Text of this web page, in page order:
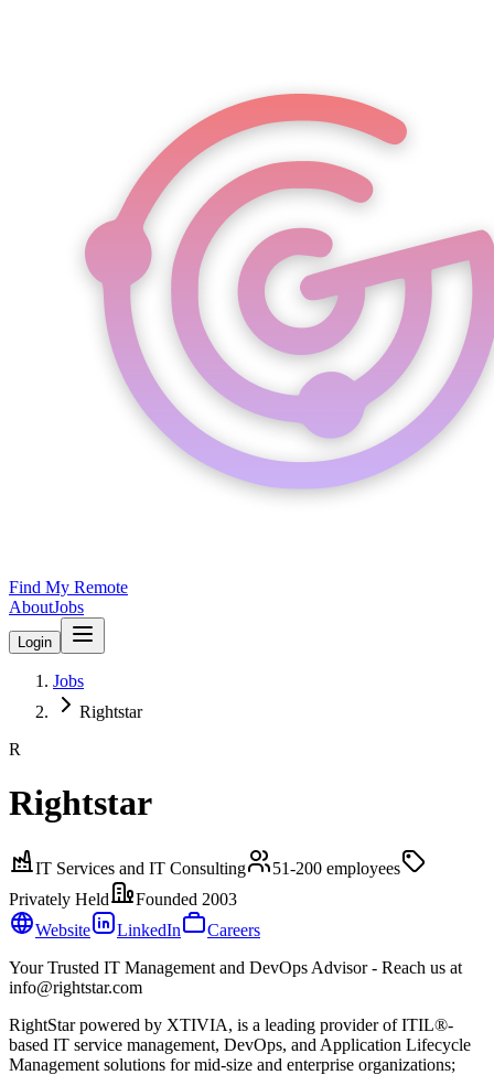
Find My Remote
AboutJobs
Login
Jobs
Rightstar
R
Rightstar
IT Services and IT Consulting 51-200 employees
Privately Held
Founded 2003
Website
LinkedIn
Careers
Your Trusted IT Management and DevOps Advisor - Reach us at
info@rightstar.com
RightStar powered by XTIVIA, is a leading provider of ITIL®-
based IT service management, DevOps, and Application Lifecycle
Management solutions for mid-size and enterprise organizations;